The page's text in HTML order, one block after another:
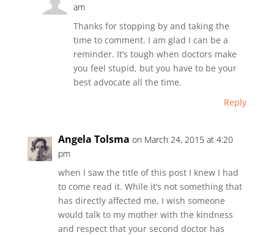
am
Thanks for stopping by and taking the
time to comment. I am glad I can be a
reminder. It’s tough when doctors make
you feel stupid, but you have to be your
best advocate all the time.
Reply
Angela Tolsma on March 24, 2015 at 4:20
pm
when I saw the title of this post I knew I had
to come read it. While it’s not something that
has directly affected me, I wish someone
would talk to my mother with the kindness
and respect that your second doctor has